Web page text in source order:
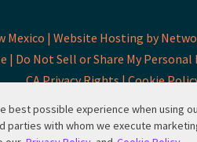
possible experience when using
parties with whom we execute
Mexico | Website Hosting by
| Do Not Sell or Share My
CA Privacy Rights |Cookie